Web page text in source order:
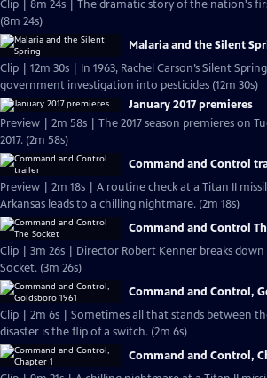
Clip | 8m 24s | The dramatic story of the nation's
(8m 24s)
Malaria and the Silent
Clip | 12m 30s | In 1963, Rachel Carson’s Silent
government investigation into pesticides (12m 30s)
January 2017 premieres
Preview | 2m 58s | The 2017 season premieres on
2017. (2m 58s)
Command and Control
Preview | 2m 18s | A routine check at a Titan II
Arkansas leads to a chilling nightmare. (2m 18s)
Command and Control
Clip | 3m 26s | Director Robert Kenner breaks
Socket. (3m 26s)
Command and Control,
Clip | 2m 6s | Sometimes all that stands between
disaster is the flip of a switch. (2m 6s)
Command and Control,